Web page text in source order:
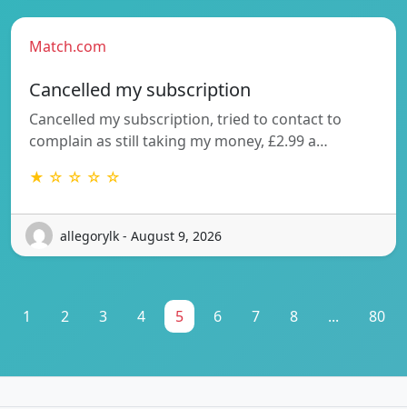
Match.com
Cancelled my subscription
Cancelled my subscription, tried to contact to
complain as still taking my money, £2.99 a…
★ ☆ ☆ ☆ ☆
allegorylk - August 9, 2026
1 2 3 4 5 6 7 8 ... 80